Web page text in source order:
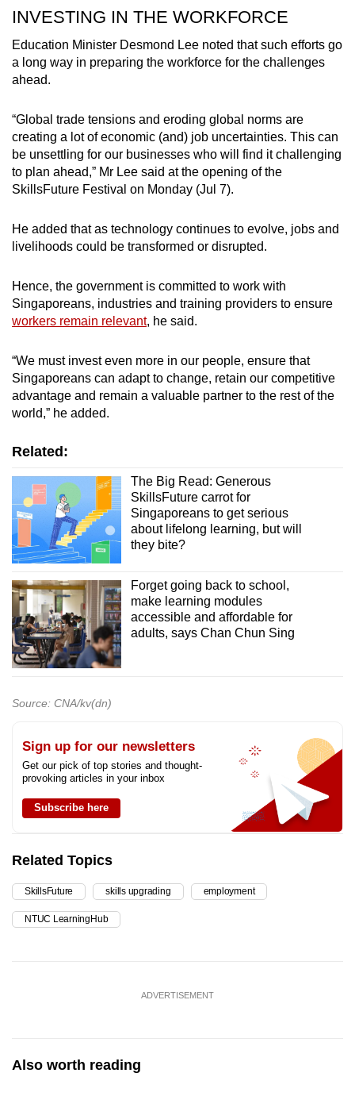
INVESTING IN THE WORKFORCE
Education Minister Desmond Lee noted that such efforts go
a long way in preparing the workforce for the challenges
ahead.
“Global trade tensions and eroding global norms are
creating a lot of economic (and) job uncertainties. This can
be unsettling for our businesses who will find it challenging
to plan ahead,” Mr Lee said at the opening of the
SkillsFuture Festival on Monday (Jul 7).
He added that as technology continues to evolve, jobs and
livelihoods could be transformed or disrupted.
Hence, the government is committed to work with
Singaporeans, industries and training providers to ensure
workers remain relevant, he said.
“We must invest even more in our people, ensure that
Singaporeans can adapt to change, retain our competitive
advantage and remain a valuable partner to the rest of the
world,” he added.
Related:
The Big Read: Generous
SkillsFuture carrot for
Singaporeans to get serious
about lifelong learning, but will
they bite?
Forget going back to school,
make learning modules
accessible and affordable for
adults, says Chan Chun Sing
Source: CNA/kv(dn)
Sign up for our newsletters
Get our pick of top stories and thought-
provoking articles in your inbox
Subscribe here
Related Topics
SkillsFuture skills upgrading employment
NTUC LearningHub
ADVERTISEMENT
Also worth reading